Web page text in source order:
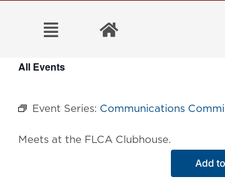
All Events
Event Series: Communications
Meets at the FLCA Clubhouse.
Add